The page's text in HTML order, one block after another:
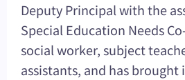
Deputy Principal with the
Special Education Needs
social worker, subject
assistants, and has brought